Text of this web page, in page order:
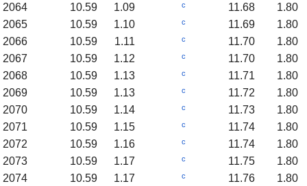
2064
10.59 1.09 c 11.68
1.80
2065
10.59 1.10 c 11.69
1.80
2066
10.59 1.11 c 11.70
1.80
2067
10.59 1.12 c 11.70
1.80
2068
10.59 1.13 c 11.71
1.80
2069
10.59 1.13 c 11.72
1.80
2070
10.59 1.14 c 11.73
1.80
2071
10.59 1.15 c 11.74
1.80
2072
10.59 1.16 c 11.74
1.80
2073
10.59 1.17 c 11.75
1.80
2074
10.59 1.17 c 11.76
1.80